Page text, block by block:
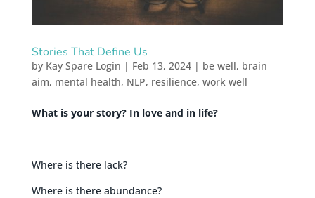
Stories That Define Us
by Kay Spare Login | Feb 13, 2024| be well, brain
aim, mental health, NLP, resilience, work well
What is your story? In love and in life?
Where is there lack?
Where is there abundance?